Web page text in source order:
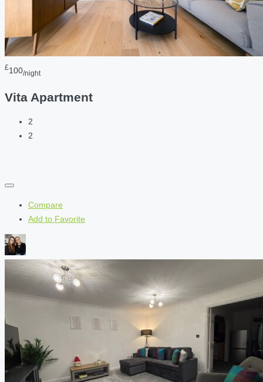
£100/night
Vita Apartment
2
2
Compare
Add to Favorite